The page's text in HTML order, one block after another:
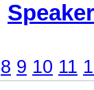
8 9 10 11